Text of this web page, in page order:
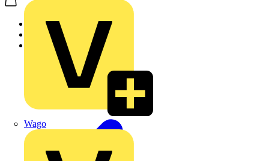
Wago
Home
Products
Luceco